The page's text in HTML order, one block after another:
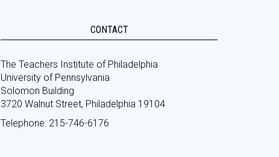
CONTACT
The Teachers Institute of Philadelphia
University of Pennsylvania
Solomon Building
3720 Walnut Street, Philadelphia 19104
Telephone: 215-746-6176